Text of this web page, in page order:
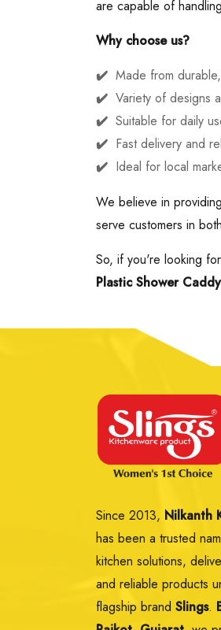
are capable of
Why choose us?
Made from
Variety of designs
Suitable for daily
Fast delivery and
Ideal for local
We believe in
serve customers in
So, if you're looking
Plastic Shower
Since 2013, Nilkanth
has been a trusted
kitchen solutions,
and reliable products
flagship brand Slings.